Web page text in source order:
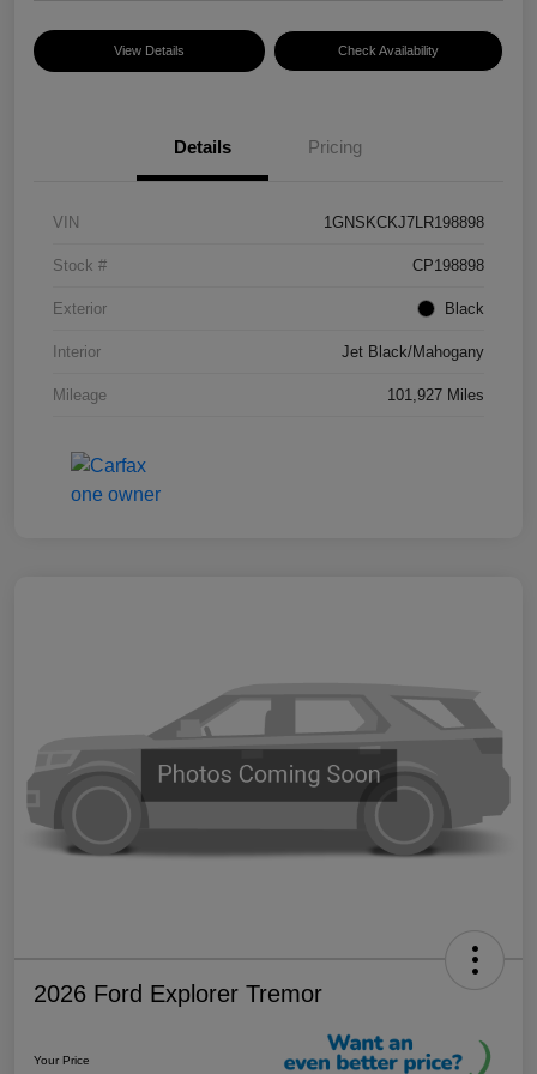
View Details Check Availability
Details Pricing
VIN 1GNSKCKJ7LR198898
Stock # CP198898
Exterior Black
Interior Jet Black/Mahogany
Mileage 101,927 Miles
2026 Ford Explorer Tremor
Your Price